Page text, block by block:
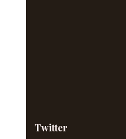
Twitter